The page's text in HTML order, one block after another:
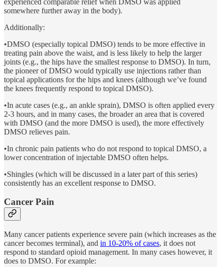
somewhere further away in the body).
Additionally:
•DMSO (especially topical DMSO) tends to be more effective in
treating pain above the waist, and is less likely to help the larger
joints (e.g., the hips have the smallest response to DMSO). In turn,
the pioneer of DMSO would typically use injections rather than
topical applications for the hips and knees (although we’ve found
the knees frequently respond to topical DMSO).
•In acute cases (e.g., an ankle sprain), DMSO is often applied every
2-3 hours, and in many cases, the broader an area that is covered
with DMSO (and the more DMSO is used), the more effectively
DMSO relieves pain.
•In chronic pain patients who do not respond to topical DMSO, a
lower concentration of injectable DMSO often helps.
•Shingles (which will be discussed in a later part of this series)
consistently has an excellent response to DMSO.
Cancer Pain
Many cancer patients experience severe pain (which increases as the
cancer becomes terminal), and in 10-20% of cases, it does not
respond to standard opioid management. In many cases however, it
does to DMSO. For example: